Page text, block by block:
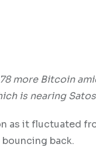
more Bitcoin
is nearing
as it fluctuated
back.